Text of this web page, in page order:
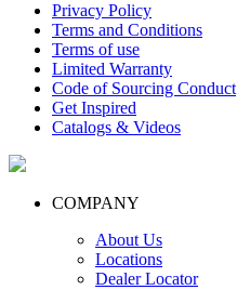
Privacy Policy
Terms and Conditions
Terms of use
Limited Warranty
Code of Sourcing Conduct
Get Inspired
Catalogs & Videos
COMPANY
About Us
Locations
Dealer Locator